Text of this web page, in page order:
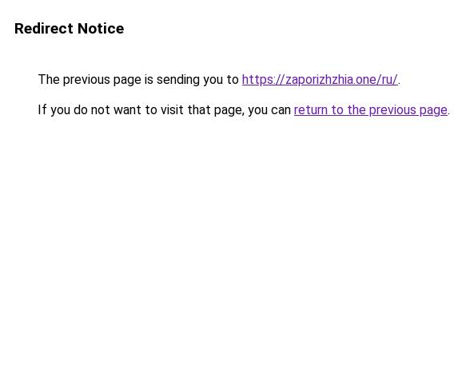
Redirect Notice
The previous page is sending you to https://zaporizhzhia.one/ru/.
If you do not want to visit that page, you can return to the previous page.